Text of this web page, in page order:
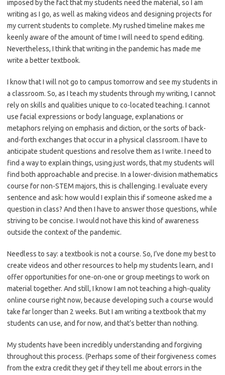
imposed by the fact that my students need the material, so I am
writing as I go, as well as making videos and designing projects for
my current students to complete. My rushed timeline makes me
keenly aware of the amount of time I will need to spend editing.
Nevertheless, I think that writing in the pandemic has made me
write a better textbook.
I know that I will not go to campus tomorrow and see my students in
a classroom. So, as I teach my students through my writing, I cannot
rely on skills and qualities unique to co-located teaching. I cannot
use facial expressions or body language, explanations or
metaphors relying on emphasis and diction, or the sorts of back-
and-forth exchanges that occur in a physical classroom. I have to
anticipate student questions and resolve them as I write. I need to
find a way to explain things, using just words, that my students will
find both approachable and precise. In a lower-division mathematics
course for non-STEM majors, this is challenging. I evaluate every
sentence and ask: how would I explain this if someone asked me a
question in class? And then I have to answer those questions, while
striving to be concise. I would not have this kind of awareness
outside the context of the pandemic.
Needless to say: a textbook is not a course. So, I’ve done my best to
create videos and other resources to help my students learn, and I
offer opportunities for one-on-one or group meetings to work on
material together. And still, I know I am not teaching a high-quality
online course right now, because developing such a course would
take far longer than 2 weeks. But I am writing a textbook that my
students can use, and for now, and that’s better than nothing.
My students have been incredibly understanding and forgiving
throughout this process. (Perhaps some of their forgiveness comes
from the extra credit they get if they tell me about errors in the